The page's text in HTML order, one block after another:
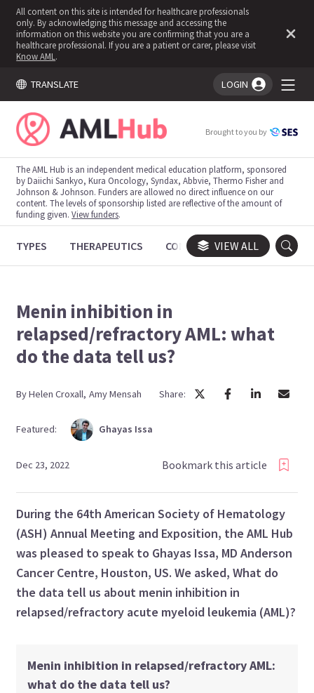
All content on this site is intended for healthcare professionals
only. By acknowledging this message and accessing the
information on this website you are confirming that you are a
healthcare professional. If you are a patient or carer, please visit
Know AML .
TRANSLATE LOGIN
You're logged in!
Brought to you by
The AML Hub is an independent medical education platform, sponsored
by Daiichi Sankyo, Kura Oncology, Syndax, Abbvie, Thermo Fisher and
Johnson & Johnson. Funders are allowed no direct influence on our
content. The levels of sponsorship listed are reflective of the amount of
funding given.View funders.
TYPES THERAPEUTICS CONGRESSES TRIALS
VIEW ALL
Menin inhibition in
relapsed/refractory AML: what
do the data tell us?
ByHelen Croxall, AmyMensah Share:
Featured: Ghayas Issa
Dec 23, 2022 Bookmark this article
During the 64thAmerican Society of Hematology
(ASH) Annual Meeting and Exposition, the AML Hub
was pleased to speak to Ghayas Issa, MD Anderson
Cancer Centre, Houston, US. We asked,What do
the data tell us about menin inhibition in
relapsed/refractory acute myeloid leukemia (AML)?
Menin inhibition in relapsed/refractory AML:
what do the data tell us?